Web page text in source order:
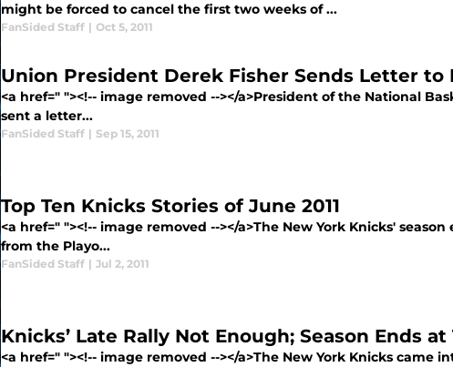
might be forced to cancel the first two weeks of ...
FanSided Staff | Oct 5, 2011
Union President Derek Fisher Sends Letter to
<a href=" "><!-- image removed --></a>President of the National
sent a letter...
FanSided Staff | Sep 15, 2011
Top Ten Knicks Stories of June 2011
<a href=" "><!-- image removed --></a>The New York Knicks'
from the Playo...
FanSided Staff | Jul 2, 2011
Knicks’ Late Rally Not Enough; Season Ends at
<a href=" "><!-- image removed --></a>The New York Knicks came